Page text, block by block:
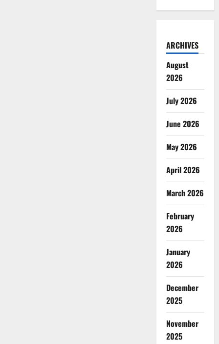
ARCHIVES
August
2026
July 2026
June 2026
May 2026
April 2026
March 2026
February
2026
January
2026
December
2025
November
2025